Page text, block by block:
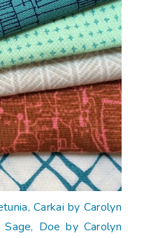
Carkai by Carolyn
Doe by Carolyn